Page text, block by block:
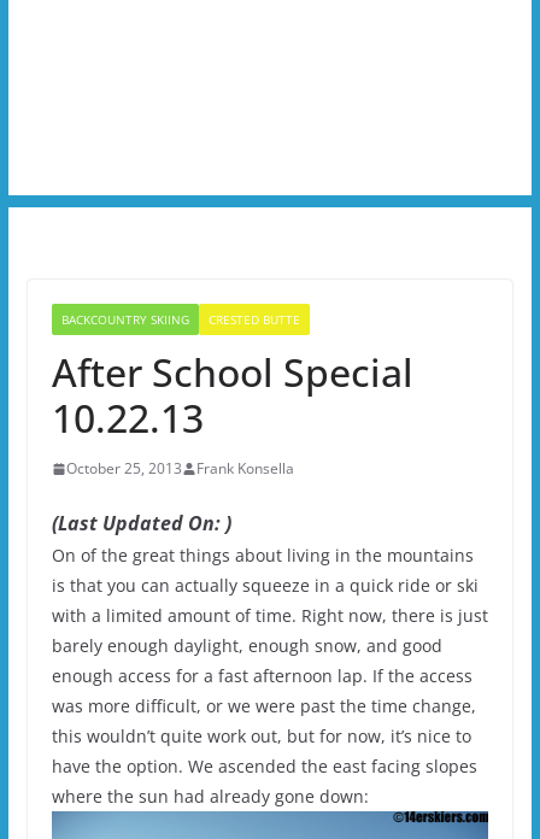
BACKCOUNTRY SKIING CRESTED BUTTE
After School Special
10.22.13
October 25, 2013 Frank Konsella
(Last Updated On: )
On of the great things about living in the mountains
is that you can actually squeeze in a quick ride or ski
with a limited amount of time. Right now, there is just
barely enough daylight, enough snow, and good
enough access for a fast afternoon lap. If the access
was more difficult, or we were past the time change,
this wouldn’t quite work out, but for now, it’s nice to
have the option. We ascended the east facing slopes
where the sun had already gone down: